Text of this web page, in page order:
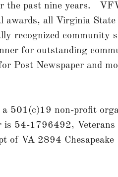
the past nine years.
awards, all Virginia
recognized community
for outstanding
Post Newspaper and
a 501(c)19 non-profit
is 54-1796492,
of VA 2894 Chesapeake